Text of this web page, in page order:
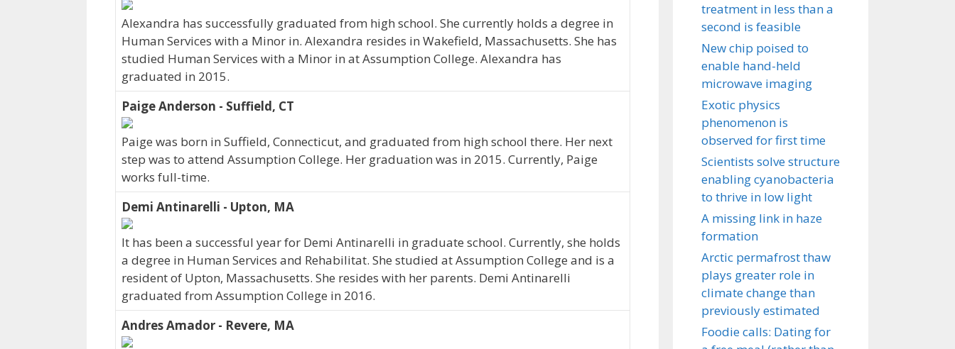
Alexandra has successfully graduated from high school. She currently holds a degree in
Human Services with a Minor in. Alexandra resides in Wakefield, Massachusetts. She has
studied Human Services with a Minor in at Assumption College. Alexandra has
graduated in 2015.
Paige Anderson - Suffield, CT
Paige was born in Suffield, Connecticut, and graduated from high school there. Her next
step was to attend Assumption College. Her graduation was in 2015. Currently, Paige
works full-time.
Demi Antinarelli - Upton, MA
It has been a successful year for Demi Antinarelli in graduate school. Currently, she holds
a degree in Human Services and Rehabilitat. She studied at Assumption College and is a
resident of Upton, Massachusetts. She resides with her parents. Demi Antinarelli
graduated from Assumption College in 2016.
Andres Amador - Revere, MA
treatment in less than a
second is feasible
New chip poised to
enable hand-held
microwave imaging
Exotic physics
phenomenon is
observed for first time
Scientists solve structure
enabling cyanobacteria
to thrive in low light
A missing link in haze
formation
Arctic permafrost thaw
plays greater role in
climate change than
previously estimated
Foodie calls: Dating for